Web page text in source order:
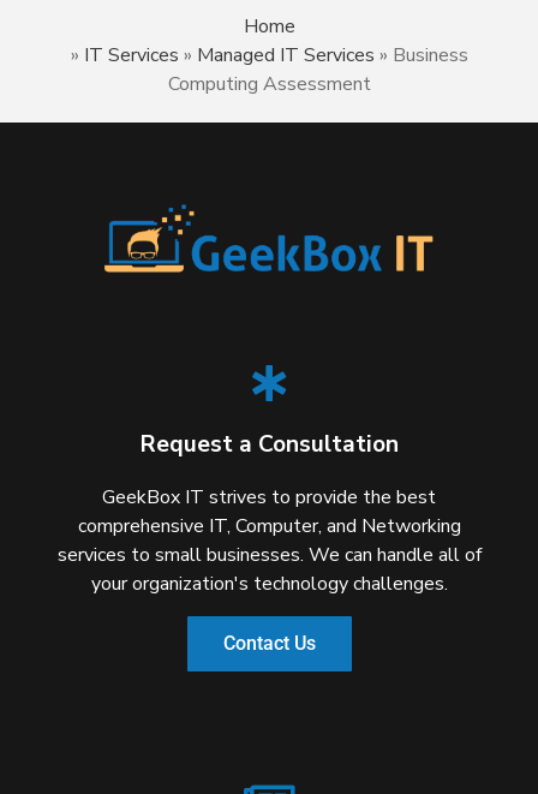
Home
» IT Services » Managed IT Services » Business
Computing Assessment
Request a Consultation
GeekBox IT strives to provide the best
comprehensive IT, Computer, and Networking
services to small businesses. We can handle all of
your organization's technology challenges.
Contact Us